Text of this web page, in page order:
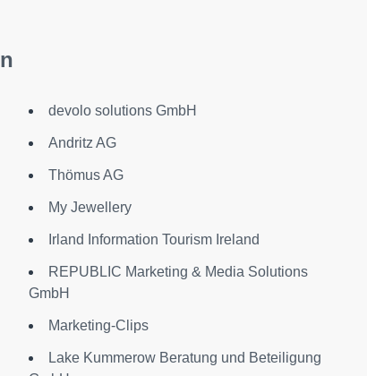
devolo solutions GmbH
Andritz AG
Thömus AG
My Jewellery
Irland Information Tourism Ireland
REPUBLIC Marketing & Media Solutions
GmbH
Marketing-Clips
Lake Kummerow Beratung und Beteiligung